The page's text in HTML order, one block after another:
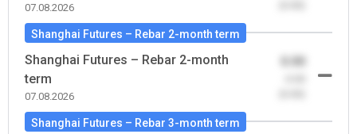
07.08.2026
Shanghai Futures – Rebar 2-month term
Shanghai Futures – Rebar 2-month
term
07.08.2026
0.00
Shanghai Futures – Rebar 3-month term